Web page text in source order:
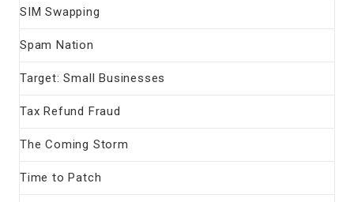
SIM Swapping
Spam Nation
Target: Small Businesses
Tax Refund Fraud
The Coming Storm
Time to Patch